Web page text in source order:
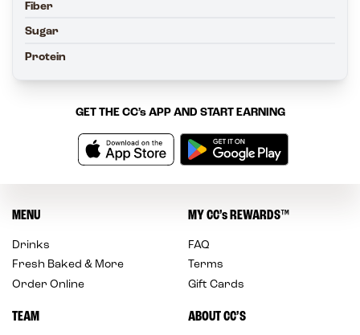
Fiber
Sugar
Protein
GET THE CC’sAPP AND START EARNING
MENU
Drinks
Fresh Baked & More
Order Online
MYCC’s REWARDS™
FAQ
Terms
Gift Cards
TEAM ABOUT CC’S